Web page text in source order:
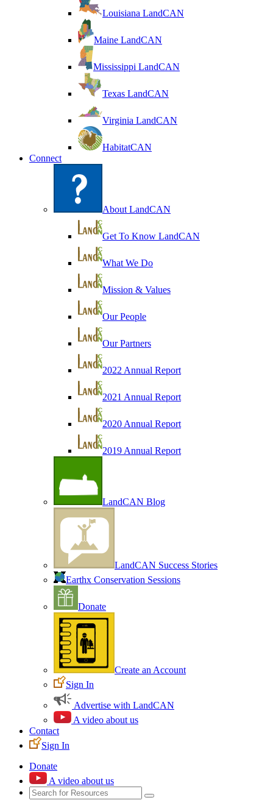
Louisiana LandCAN
Maine LandCAN
Mississippi LandCAN
Texas LandCAN
Virginia LandCAN
HabitatCAN
Connect
About LandCAN
Get To Know LandCAN
What We Do
Mission & Values
Our People
Our Partners
2022 Annual Report
2021 Annual Report
2020 Annual Report
2019 Annual Report
LandCAN Blog
LandCAN Success Stories
Earthx Conservation Sessions
Donate
Create an Account
Sign In
Advertise with LandCAN
A video about us
Contact
Sign In
Donate
A video about us